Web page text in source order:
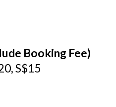
Booking Fee)
S$15